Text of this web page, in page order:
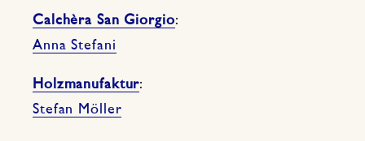
Calchèra San Giorgio:
Anna Stefani
Holzmanufaktur:
Stefan Möller